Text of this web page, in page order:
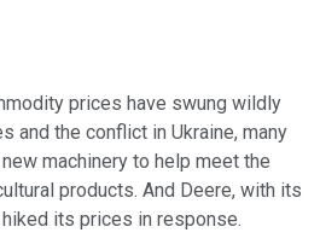
prices have swung wildly
and the conflict in Ukraine, many
machinery to help meet the
products. And Deere, with its
its prices in response.